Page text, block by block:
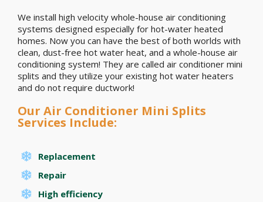
We install high velocity whole-house air conditioning
systems designed especially for hot-water heated
homes. Now you can have the best of both worlds with
clean, dust-free hot water heat, and a whole-house air
conditioning system! They are called air conditioner mini
splits and they utilize your existing hot water heaters
and do not require ductwork!
Our Air Conditioner Mini Splits
Services Include:
Replacement
Repair
High efficiency